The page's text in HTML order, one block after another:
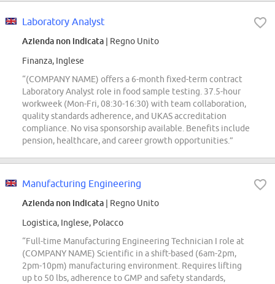
Laboratory Analyst
Azienda non indicata | Regno Unito
Finanza, Inglese
“(COMPANY NAME) offers a 6-month fixed-term contract
Laboratory Analyst role in food sample testing. 37.5-hour
workweek (Mon-Fri, 08:30-16:30) with team collaboration,
quality standards adherence, and UKAS accreditation
compliance. No visa sponsorship available. Benefits include
pension, healthcare, and career growth opportunities.”
Manufacturing Engineering
Azienda non indicata | Regno Unito
Logistica, Inglese, Polacco
“Full-time Manufacturing Engineering Technician I role at
(COMPANY NAME) Scientific in a shift-based (6am-2pm,
2pm-10pm) manufacturing environment. Requires lifting
up to 50 lbs, adherence to GMP and safety standards,